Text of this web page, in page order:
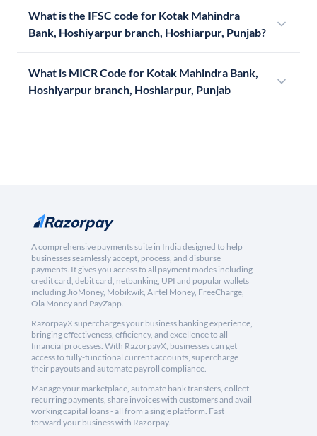
What is the IFSC code for Kotak Mahindra
Bank, Hoshiyarpur branch, Hoshiarpur, Punjab?
What is MICR Code for Kotak Mahindra Bank,
Hoshiyarpur branch, Hoshiarpur, Punjab
A comprehensive payments suite in India designed to help
businesses seamlessly accept, process, and disburse
payments. It gives you access to all payment modes including
credit card, debit card, netbanking, UPI and popular wallets
including JioMoney, Mobikwik, Airtel Money, FreeCharge,
Ola Money and PayZapp.
RazorpayX supercharges your business banking experience,
bringing effectiveness, efficiency, and excellence to all
financial processes. With RazorpayX, businesses can get
access to fully-functional current accounts, supercharge
their payouts and automate payroll compliance.
Manage your marketplace, automate bank transfers, collect
recurring payments, share invoices with customers and avail
working capital loans - all from a single platform. Fast
forward your business with Razorpay.